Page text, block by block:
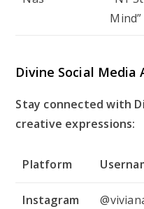
Mind”
Divine Social Media
Stay connected with
creative expressions:
Platform
Instagram